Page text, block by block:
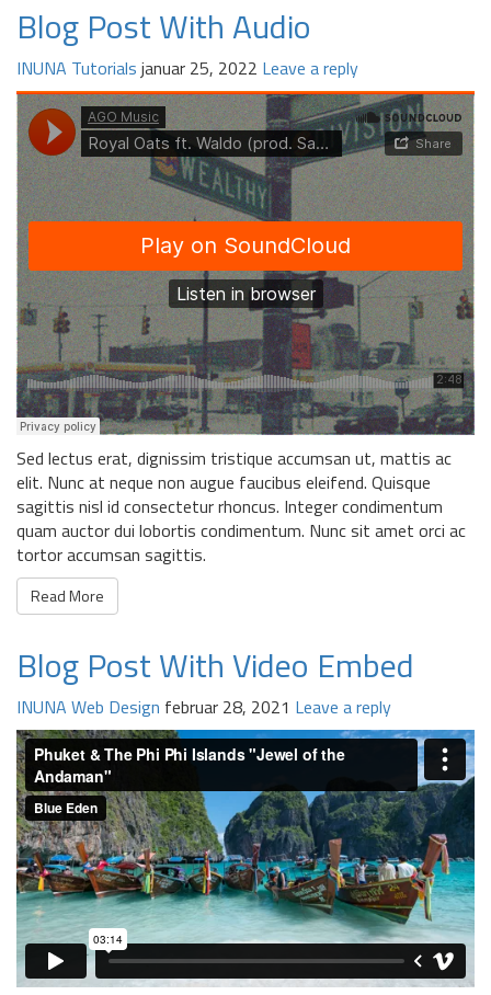
Blog Post With Audio
INUNA Tutorials januar 25, 2022 Leave a reply
Sed lectus erat, dignissim tristique accumsan ut, mattis ac
elit. Nunc at neque non augue faucibus eleifend. Quisque
sagittis nisl id consectetur rhoncus. Integer condimentum
quam auctor dui lobortis condimentum. Nunc sit amet orci ac
tortor accumsan sagittis.
Read More
Blog Post With Video Embed
INUNA Web Design februar 28, 2021 Leave a reply